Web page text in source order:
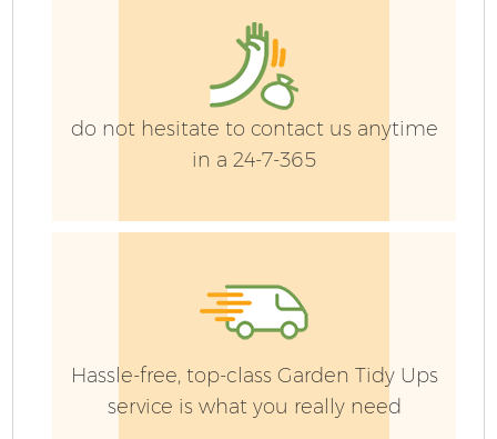
do not hesitate to contact us anytime
in a 24-7-365
Hassle-free, top-class Garden Tidy Ups
service is what you really need